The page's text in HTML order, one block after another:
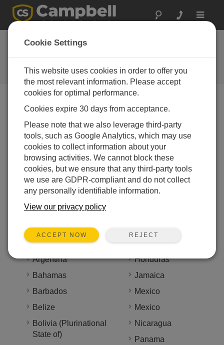
Toggle
Campbell Scientific LATAM
regional office
Contact Information
Teléfono
506.2280.1257
506.2280.1452
Email info@campbellsci.cc
Sitio Web www.campbellsci.cc
Dirección
Barrio Los Yoses, San Pedro de Montes de Oca.
Countries We Serve
Antigua and Barbuda
Argentina
Bahamas
Barbados
Belize
Bolivia (Plurinational
State of)
Haiti
Honduras
Jamaica
Mexico
Mexico
Nicaragua
Panama
Cookie Settings
This website uses cookies in order to offer you
the most relevant information. Please accept
cookies for optimal performance.
Cookies expire 30 days from acceptance.
Please note that we also leverage third-party
tools, such as Google Analytics, which may use
cookies to collect information about your
browsing activities. We cannot block these
cookies, but we ensure that any third-party tools
we use are GDPR-compliant and do not collect
any personally identifiable information.
View our privacy policy
ACCEPT NOW REJECT